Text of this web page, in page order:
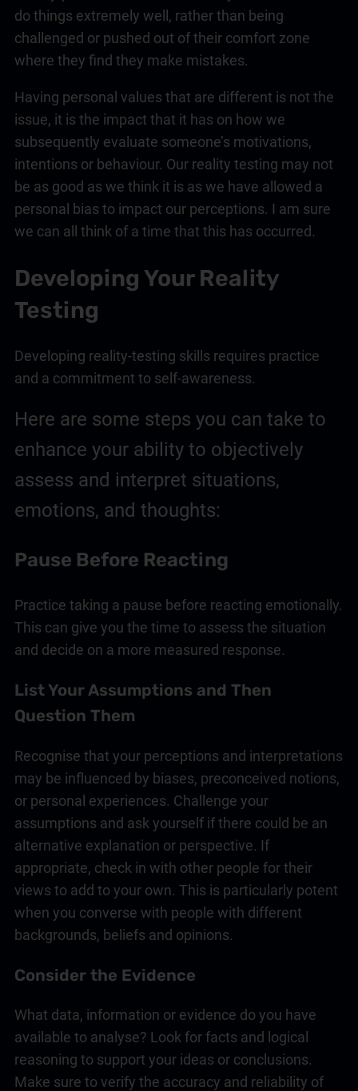
do things extremely well, rather than being
challenged or pushed out of their comfort zone
where they find they make mistakes.
Having personal values that are different is not the
issue, it is the impact that it has on how we
subsequently evaluate someone’s motivations,
intentions or behaviour. Our reality testing may not
be as good as we think it is as we have allowed a
personal bias to impact our perceptions. I am sure
we can all think of a time that this has occurred.
Developing Your Reality
Testing
Developing reality-testing skills requires practice
and a commitment to self-awareness.
Here are some steps you can take to
enhance your ability to objectively
assess and interpret situations,
emotions, and thoughts:
Pause Before Reacting
Practice taking a pause before reacting emotionally.
This can give you the time to assess the situation
and decide on a more measured response.
List Your Assumptions and Then
Question Them
Recognise that your perceptions and interpretations
may be influenced by biases, preconceived notions,
or personal experiences. Challenge your
assumptions and ask yourself if there could be an
alternative explanation or perspective. If
appropriate, check in with other people for their
views to add to your own. This is particularly potent
when you converse with people with different
backgrounds, beliefs and opinions.
Consider the Evidence
What data, information or evidence do you have
available to analyse? Look for facts and logical
reasoning to support your ideas or conclusions.
Make sure to verify the accuracy and reliability of